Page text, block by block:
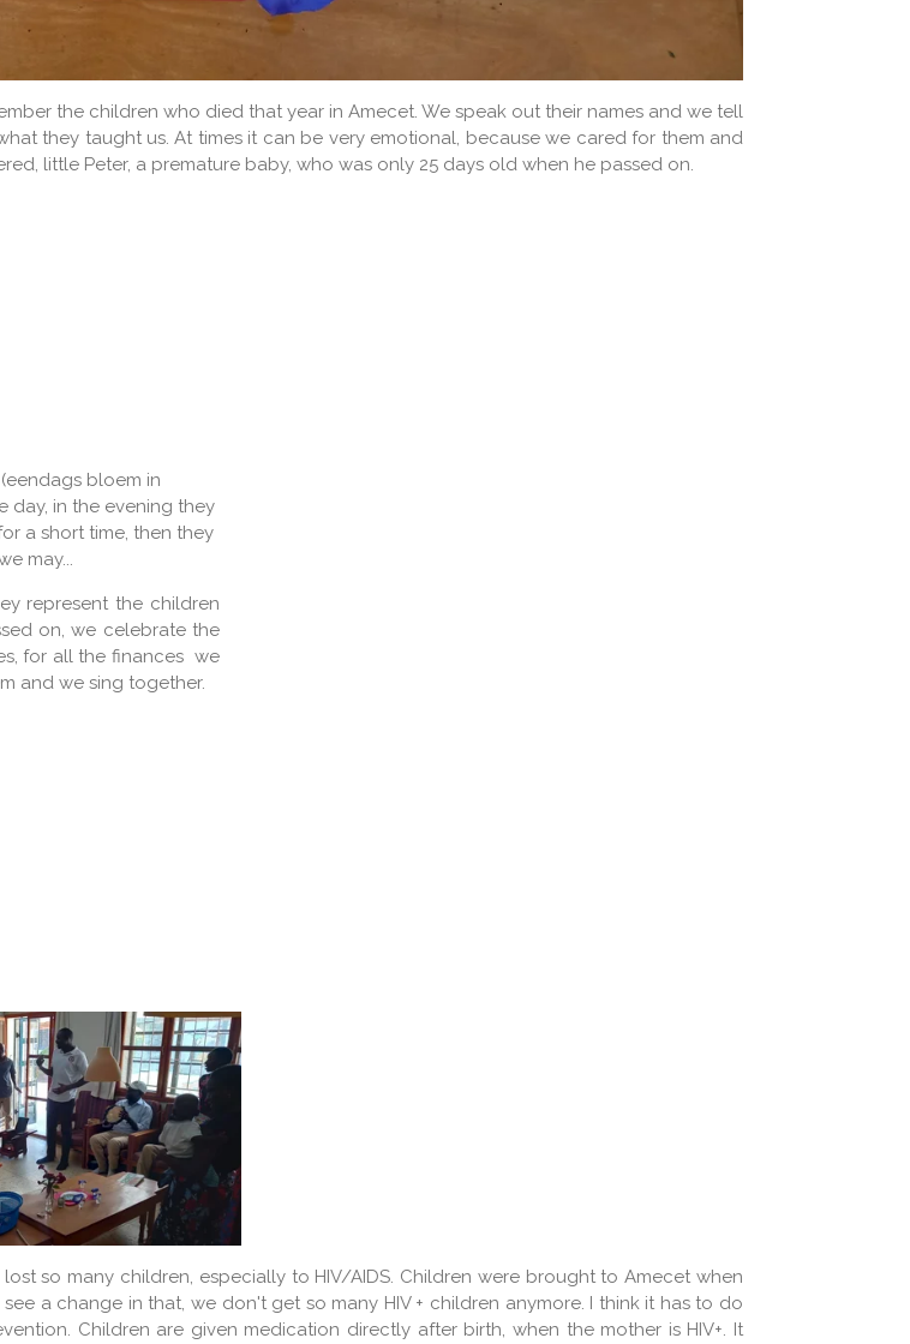
the children who died that year in Amecet. We speak out their names and we tell
they taught us. At times it can be very emotional, because we cared for them and
little Peter, a premature baby, who was only 25 days old when he passed on.
bloem in
day, in the evening they
a short time, then they
may...
represent the children
on, we celebrate the
for all the finances we
and we sing together.
so many children, especially to HIV/AIDS. Children were brought to Amecet when
a change in that, we don't get so many HIV + children anymore. I think it has to do
Children are given medication directly after birth, when the mother is HIV+. It